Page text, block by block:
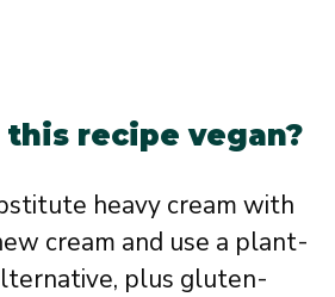
this recipe vegan?
heavy cream with
cream and use a plant-
plus gluten-